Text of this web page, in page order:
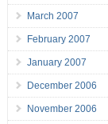
March 2007
February 2007
January 2007
December 2006
November 2006